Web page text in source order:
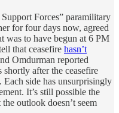
Forces” paramilitary
for four days now, agreed
was to have begun at 6 PM
that ceasefire hasn’t
Omdurman reported
after the ceasefire
Each side has unsurprisingly
It’s still possible the
outlook doesn’t seem